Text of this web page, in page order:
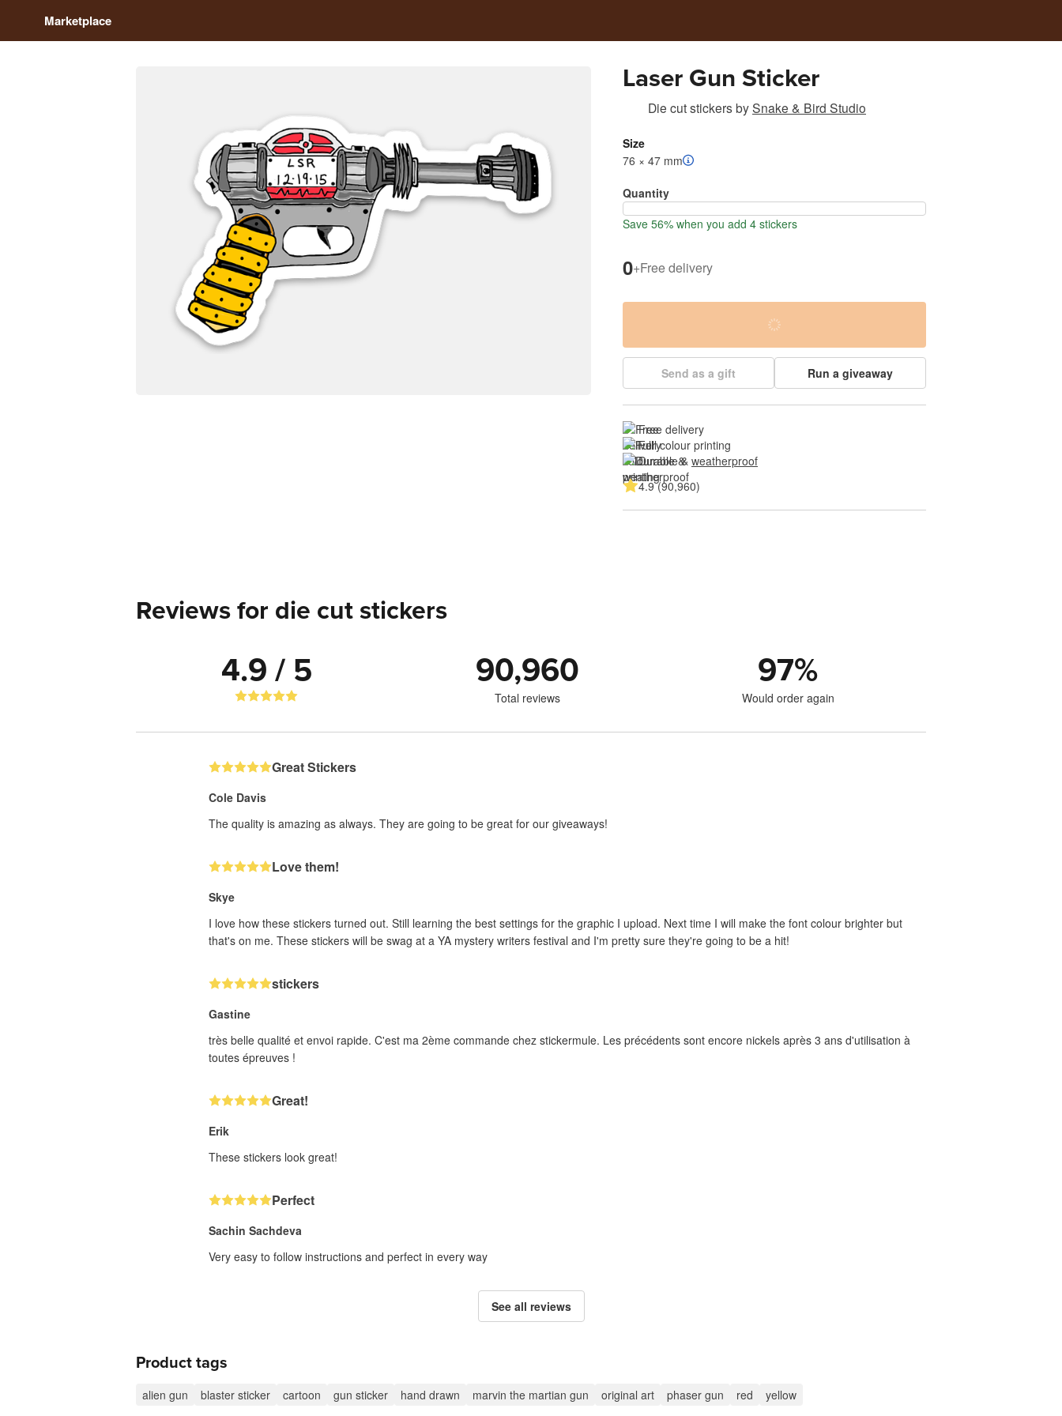
Marketplace
Laser Gun Sticker
Die cut stickersbySnake & Bird Studio
Size
76 × 47 mm
Quantity
Save 56% when you add 4 stickers
0+Free delivery
Send as a gift Run a giveaway
Free delivery
Full colour printing
Durable & weatherproof
4.9 (90,960)
Reviews for die cut stickers
4.9 / 5 90,960
Total reviews
97%
Would order again
Great Stickers
Cole Davis
The quality is amazing as always. They are going to be great for our giveaways!
Love them!
Skye
I love how these stickers turned out. Still learning the best settings for the graphic I upload. Next time I will make the font colour brighter but
that's on me. These stickers will be swag at a YA mystery writers festival and I'm pretty sure they're going to be a hit!
stickers
Gastine
très belle qualité et envoi rapide. C'est ma 2ème commande chez stickermule. Les précédents sont encore nickels après 3 ans d'utilisation à
toutes épreuves !
Great!
Erik
These stickers look great!
Perfect
Sachin Sachdeva
Very easy to follow instructions and perfect in every way
See all reviews
Product tags
alien gun blaster sticker cartoon gun sticker hand drawn marvin the martian gun original art phaser gun red yellow